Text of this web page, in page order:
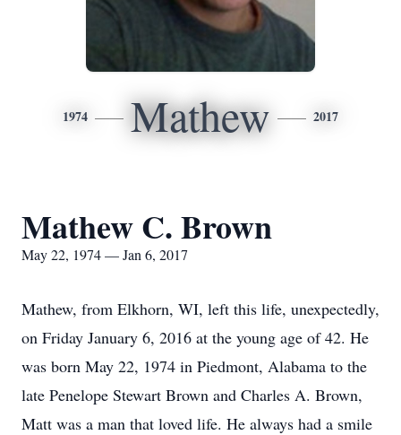
1974 Mathew 2017
Mathew C. Brown
May 22, 1974 — Jan 6, 2017
Mathew, from Elkhorn, WI, left this life, unexpectedly,
on Friday January 6, 2016 at the young age of 42. He
was born May 22, 1974 in Piedmont, Alabama to the
late Penelope Stewart Brown and Charles A. Brown,
Matt was a man that loved life. He always had a smile